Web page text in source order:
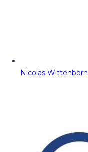
Nicolas Wittenborn